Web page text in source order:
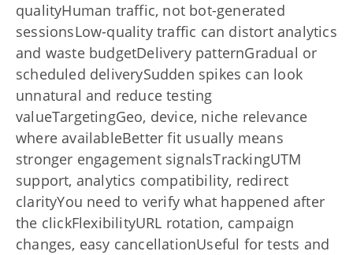
qualityHuman traffic, not bot-generated
sessionsLow-quality traffic can distort analytics
and waste budgetDelivery patternGradual or
scheduled deliverySudden spikes can look
unnatural and reduce testing
valueTargetingGeo, device, niche relevance
where availableBetter fit usually means
stronger engagement signalsTrackingUTM
support, analytics compatibility, redirect
clarityYou need to verify what happened after
the clickFlexibilityURL rotation, campaign
changes, easy cancellationUseful for tests and